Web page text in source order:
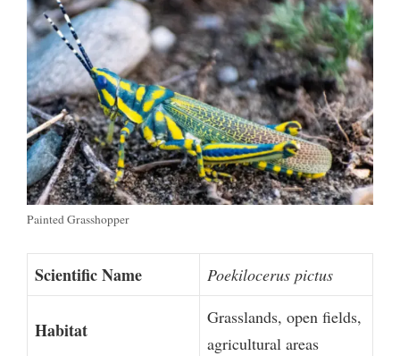
Painted Grasshopper
Scientific Name Poekilocerus pictus
Habitat
Grasslands, open fields,
agricultural areas